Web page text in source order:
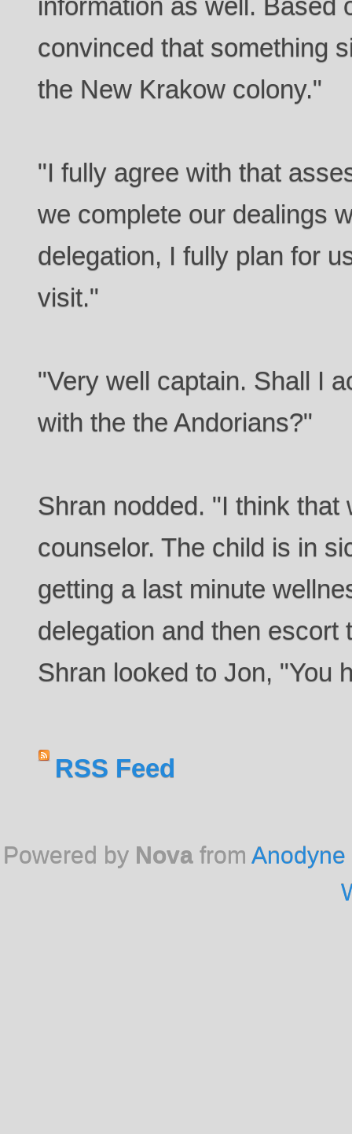
convinced that something
the New Krakow colony."
"I fully agree with that
we complete our dealings
delegation, I fully plan for
visit."
"Very well captain. Shall I
with the the Andorians?"
Shran nodded. "I think that
counselor. The child is in
getting a last minute
delegation and then escort
Shran looked to Jon, "You
RSS Feed
Powered by Novafrom Anodyne